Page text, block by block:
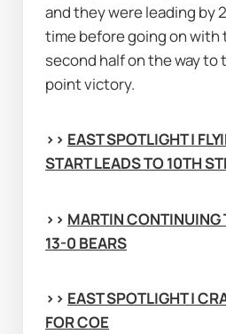
and they were leading by
time before going on with
second half on the way
point victory.
>> EAST SPOTLIGHT |
START LEADS TO 10TH
>> MARTIN CONTINUING
13-0 BEARS
>> EAST SPOTLIGHT |
FOR COE